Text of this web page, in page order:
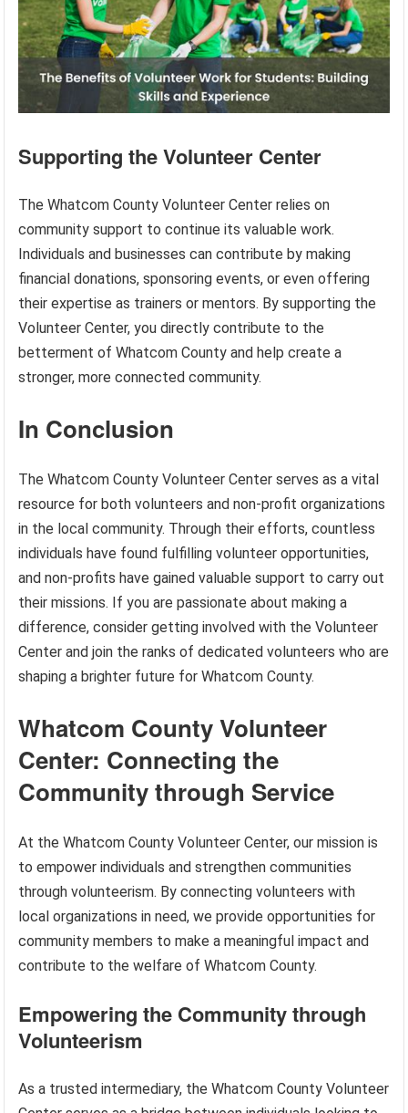
Supporting the Volunteer Center
The Whatcom County Volunteer Center relies on
community support to continue its valuable work.
Individuals and businesses can contribute by making
financial donations, sponsoring events, or even offering
their expertise as trainers or mentors. By supporting the
Volunteer Center, you directly contribute to the
betterment of Whatcom County and help create a
stronger, more connected community.
In Conclusion
The Whatcom County Volunteer Center serves as a vital
resource for both volunteers and non-profit organizations
in the local community. Through their efforts, countless
individuals have found fulfilling volunteer opportunities,
and non-profits have gained valuable support to carry out
their missions. If you are passionate about making a
difference, consider getting involved with the Volunteer
Center and join the ranks of dedicated volunteers who are
shaping a brighter future for Whatcom County.
Whatcom County Volunteer
Center: Connecting the
Community through Service
At the Whatcom County Volunteer Center, our mission is
to empower individuals and strengthen communities
through volunteerism. By connecting volunteers with
local organizations in need, we provide opportunities for
community members to make a meaningful impact and
contribute to the welfare of Whatcom County.
Empowering the Community through
Volunteerism
As a trusted intermediary, the Whatcom County Volunteer